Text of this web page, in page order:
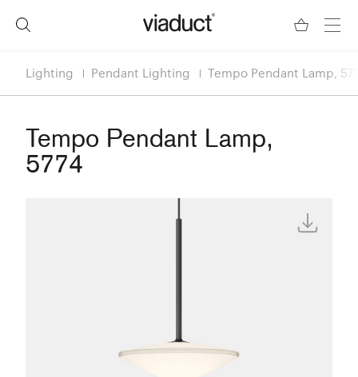
Lighting Pendant Lighting Tempo Pendant Lamp,
Tempo Pendant Lamp,
5774